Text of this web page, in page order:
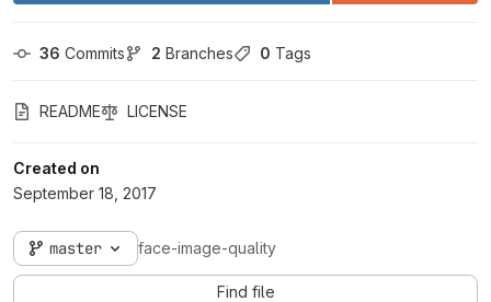
36 Commits 2 Branches 0 Tags
README LICENSE
Created on
September 18, 2017
master face-image-quality
Find file